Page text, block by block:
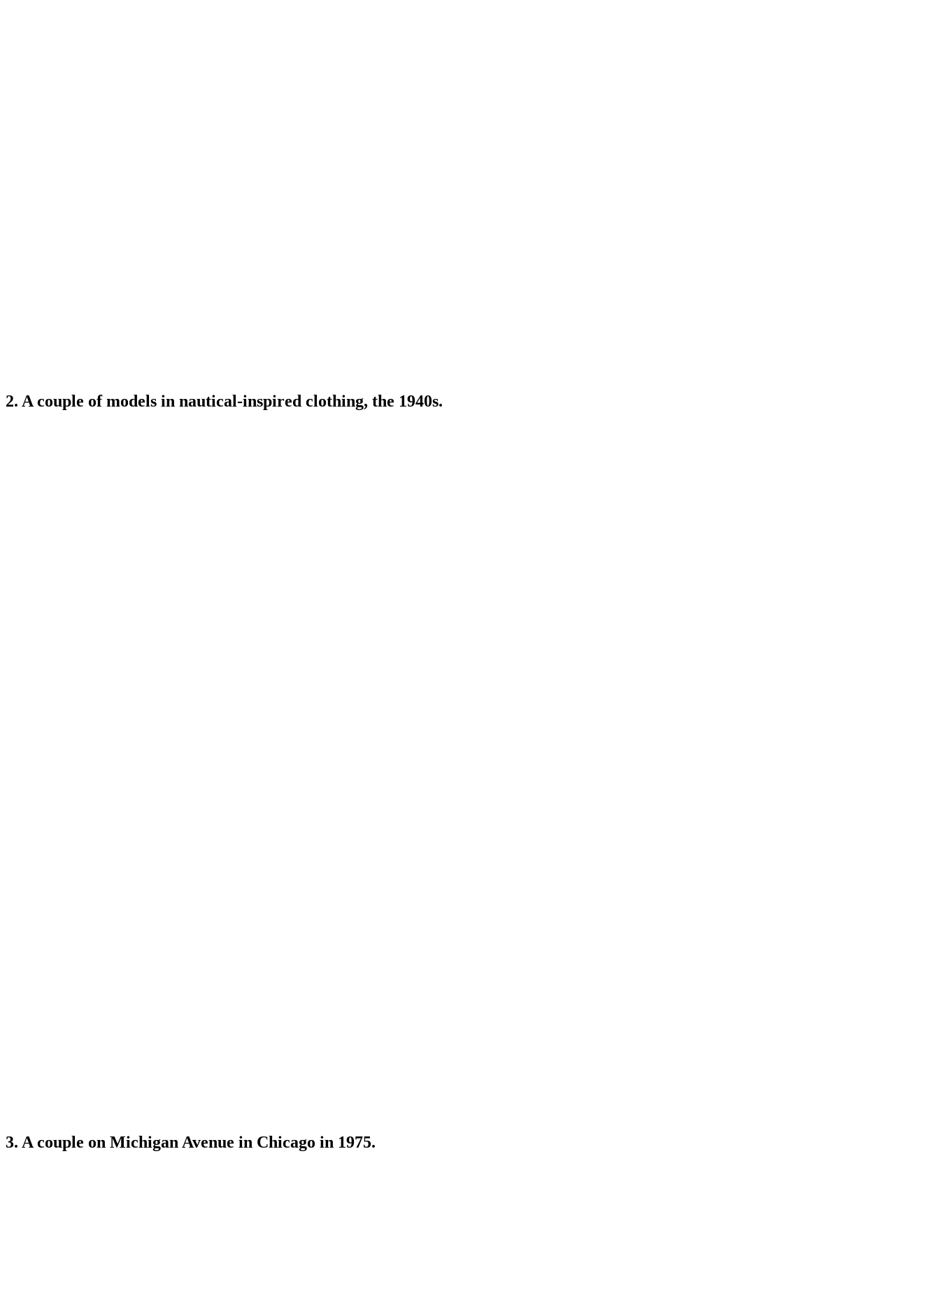
2. A couple of models in nautical-inspired clothing, the 1940s.
3. A couple on Michigan Avenue in Chicago in 1975.